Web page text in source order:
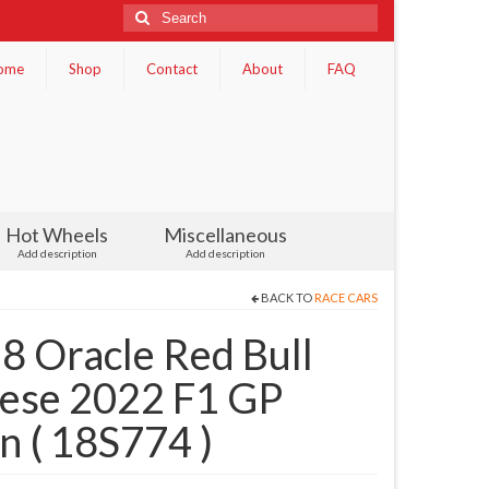
Search
for:
Shop Contact About FAQ
Hot Wheels
Add description
Miscellaneous
Add description
BACK TO RACE CARS
Oracle Red Bull
2022 F1 GP
( 18S774 )